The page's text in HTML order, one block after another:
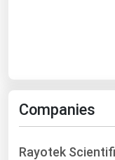
Companies
Rayotek